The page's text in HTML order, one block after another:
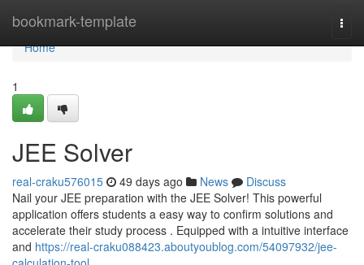
bookmark-template
Home
Home
1
JEE Solver
real-craku576015 49 days ago News
Discuss
Nail your JEE preparation with the JEE Solver! This powerful
application offers students a easy way to confirm solutions and
accelerate their study process . Equipped with a intuitive interface
and https://real-craku088423.aboutyoublog.com/54097932/jee-